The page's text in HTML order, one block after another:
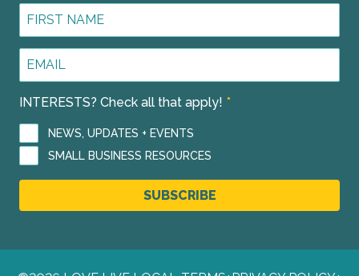
First
Email
INTERESTS? Check all that apply! *
NEWS, UPDATES + EVENTS
SMALL BUSINESS RESOURCES
SUBSCRIBE